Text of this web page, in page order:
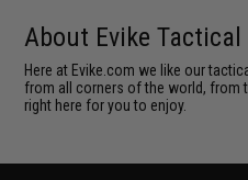
About Evike Tactical
Here at Evike.com we like our
from all corners of the world, from
right here for you to enjoy.